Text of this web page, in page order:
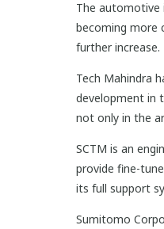
The automotive
becoming more
further increase.
Tech Mahindra
development in
not only in the
SCTM is an
provide fine-
its full support
Sumitomo